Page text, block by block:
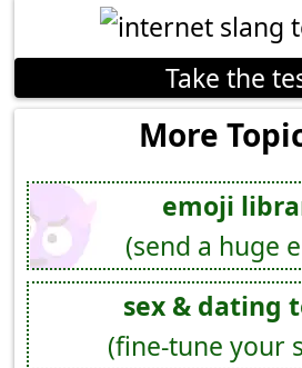
Take the
More
emoji
(send a huge
sex & dating
(fine-tune your